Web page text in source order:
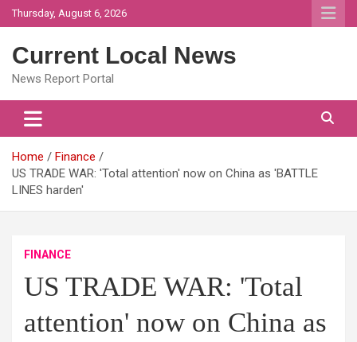
Skip
to
Thursday, August 6, 2026
Current Local News
News Report Portal
Home
Finance
US TRADE WAR: 'Total attention' now on China as 'BATTLE
LINES harden'
FINANCE
US TRADE WAR: 'Total
attention' now on China as